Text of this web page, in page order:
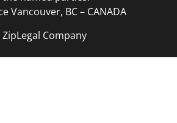
Vancouver, BC – CANADA
ZipLegal Company